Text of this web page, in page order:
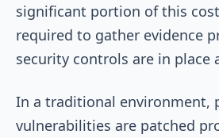
significant portion of this
required to gather evidence
security controls are in place
In a traditional environment,
vulnerabilities are patched